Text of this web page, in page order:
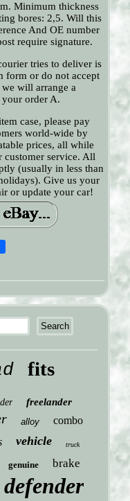
Minimum thickness
bores: 2,5. Will this
And OE number
require signature.
tries to deliver is
form or do not accept
will arrange a
your order A.
case, please pay
world-wide by
prices, all while
customer service. All
(usually in less than
Give us your
or update your car!
fits
freelander
alloy combo
vehicle truck
genuine brake
defender